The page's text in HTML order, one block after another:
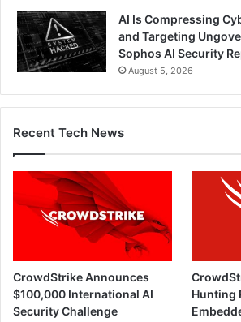
AI Is Compressing
and Targeting
Sophos AI Security
August 5, 2026
Recent Tech News
CrowdStrike Announces
$100,000 International AI
Security Challenge
Hunting